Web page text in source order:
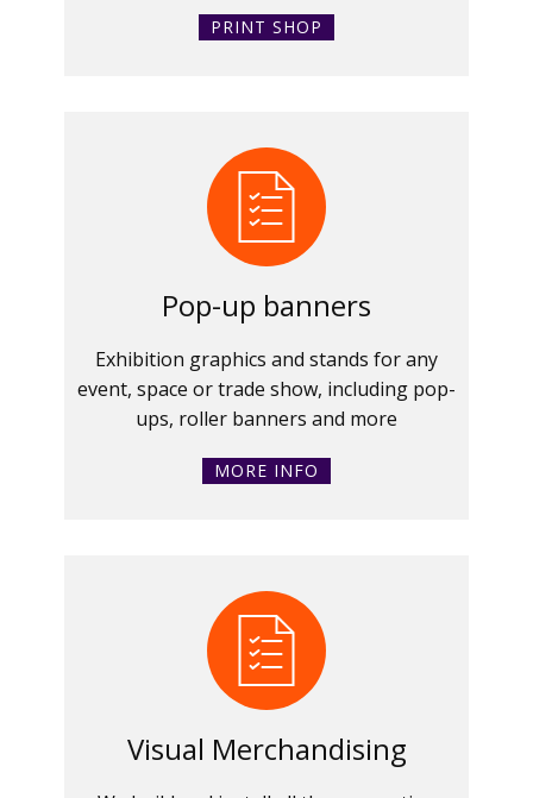
PRINT SHOP
Pop-up banners
Exhibition graphics and stands for any
event, space or trade show, including pop-
ups, roller banners and more
MORE INFO
Visual Merchandising